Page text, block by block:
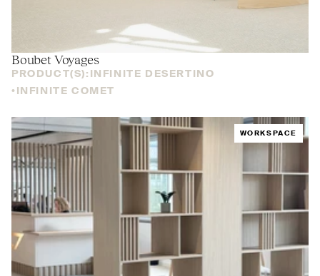
Boubet Voyages
PRODUCT(S):
INFINITE DESERTINO
INFINITE COMET
WORKSPACE